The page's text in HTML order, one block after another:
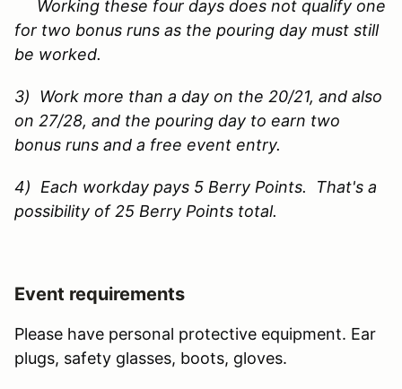
Working these four days does not qualify one
for two bonus runs as the pouring day must still
be worked.
3) Work more than a day on the 20/21, and also
on 27/28, and the pouring day to earn two
bonus runs and a free event entry.
4) Each workday pays 5 Berry Points. That's a
possibility of 25 Berry Points total.
Event requirements
Please have personal protective equipment. Ear
plugs, safety glasses, boots, gloves.